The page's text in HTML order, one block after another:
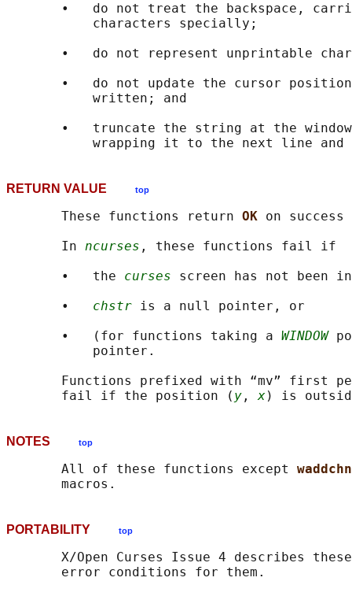
•   do not treat the backspace,
           characters specially;
•   do not represent unprintable
•   do not update the cursor
           written; and
•   truncate the string at the
RETURN VALUE top
       These functions return
OK on
       In
ncurses , these functions fail if
       •   the
curses screen has not been
       •
chstr is a null pointer, or
       •   (for functions taking a
WINDOW
           pointer.
Functions prefixed with “mv” first
       fail if the position (
y , x
NOTES top
       All of these functions except
PORTABILITY top
X/Open Curses Issue 4 describes
       error conditions for them.